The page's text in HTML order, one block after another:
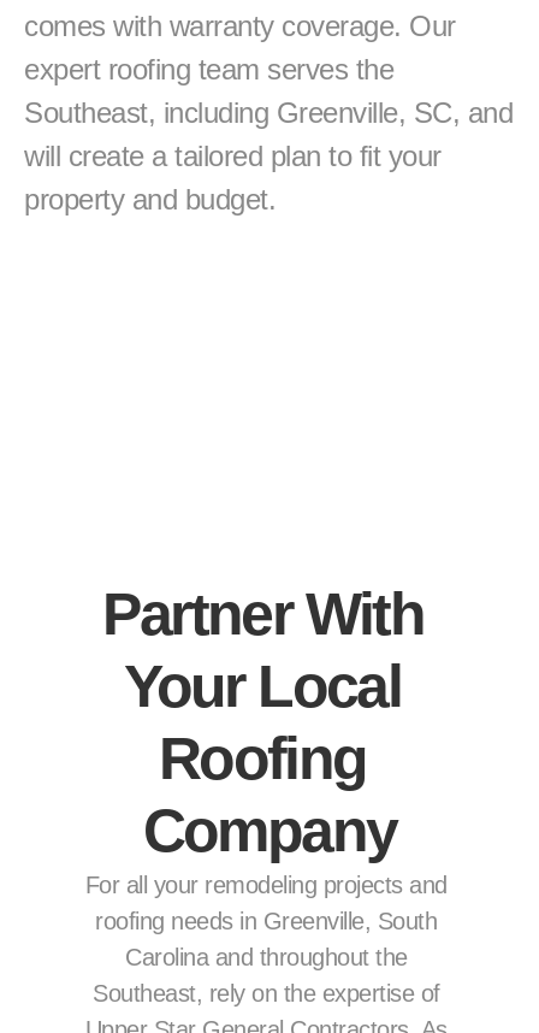
comes with warranty coverage. Our
expert roofing team serves the
Southeast, including Greenville, SC, and
will create a tailored plan to fit your
property and budget.
Partner With
Your Local
Roofing
Company
For all your remodeling projects and
roofing needs in Greenville, South
Carolina and throughout the
Southeast, rely on the expertise of